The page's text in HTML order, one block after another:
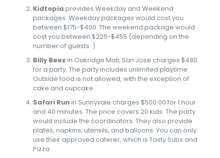
Kidtopia provides Weekday and Weekend
packages. Weekday packages would cost you
between $175-$400. The weekend package would
cost you between $225-$455 (depending on the
number of guests. )
Billy Beez in Oakridge Mall, San Jose charges $480
for a party. The party includes unlimited playtime.
Outside food is not allowed, with the exception of
cake and cupcake.
Safari Runin Sunnyvale charges $500.00 for 1 hour
and 40 minutes. The price covers 20 kids. The party
would include the coordinators. They also provide
plates, napkins, utensils, and balloons. You can only
use their approved caterer, which is Tasty Subs and
Pizza.